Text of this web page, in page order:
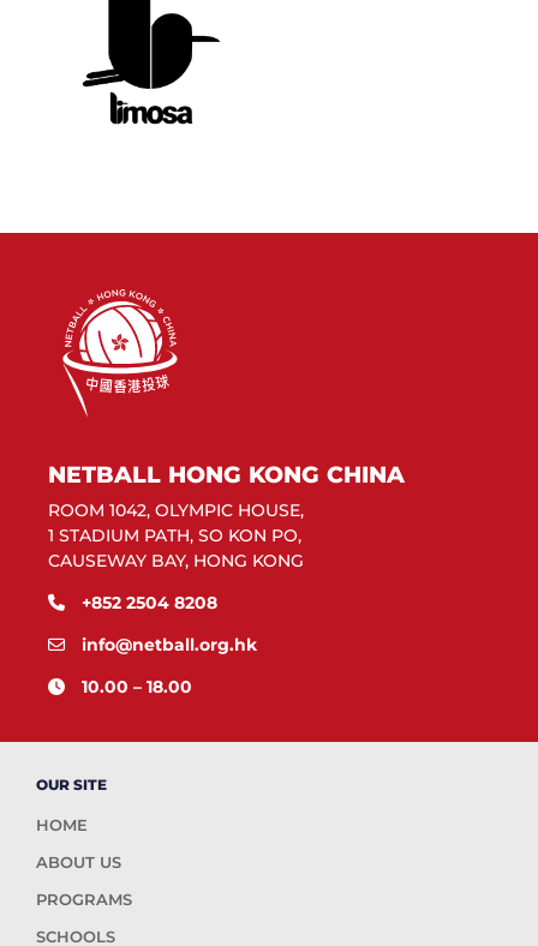
NETBALL HONG KONG CHINA
ROOM 1042, OLYMPIC HOUSE,
1 STADIUM PATH, SO KON PO,
CAUSEWAY BAY, HONG KONG
+852 2504 8208
info@netball.org.hk
10.00 – 18.00
OUR SITE
HOME
ABOUT US
PROGRAMS
SCHOOLS